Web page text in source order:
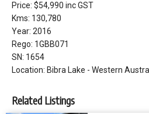
Price: $54,990 inc GST
Kms: 130,780
Year: 2016
Rego: 1GBB071
SN: 1654
Location: Bibra Lake - Western
Related Listings